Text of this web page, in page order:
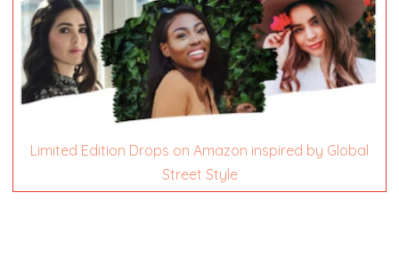
Limited Edition Drops on Amazon inspired by Global
Street Style